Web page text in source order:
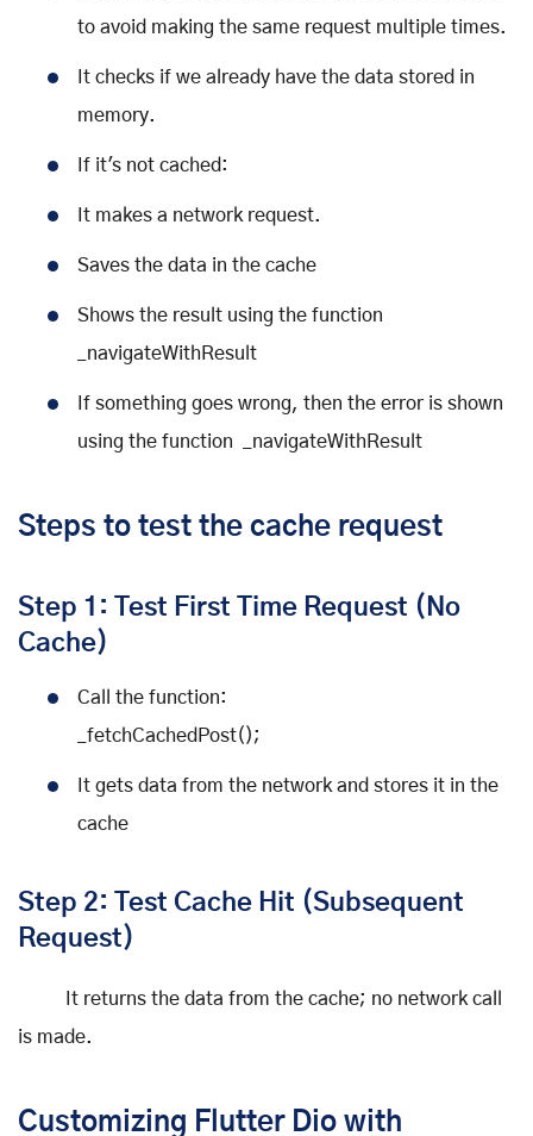
to avoid making the same request multiple times.
It checks if we already have the data stored in
memory.
If it's not cached:
It makes a network request.
Saves the data in the cache
Shows the result using the function
_navigateWithResult
If something goes wrong, then the error is shown
using the function _navigateWithResult
Steps to test the cache request
Step 1: Test First Time Request (No
Cache)
Call the function:
_fetchCachedPost();
It gets data from the network and stores it in the
cache
Step 2: Test Cache Hit (Subsequent
Request)
It returns the data from the cache; no network call
is made.
Customizing Flutter Dio with